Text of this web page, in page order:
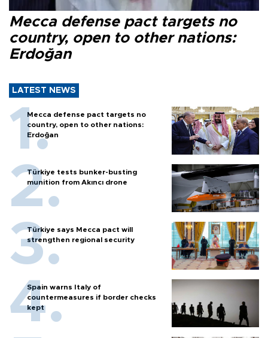
Mecca defense pact targets no
country, open to other nations:
Erdoğan
LATEST NEWS
Mecca defense pact targets no
country, open to other nations:
Erdoğan
Türkiye tests bunker-busting
munition from Akıncı drone
Türkiye says Mecca pact will
strengthen regional security
Spain warns Italy of
countermeasures if border checks
kept